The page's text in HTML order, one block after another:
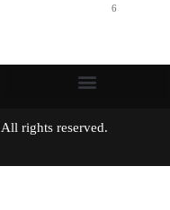
6
All rights reserved.